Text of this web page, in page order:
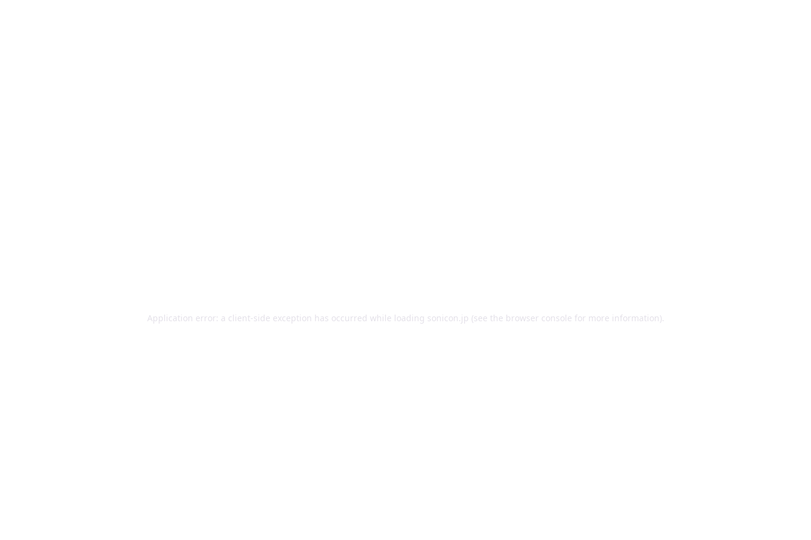
Application error: a client-side exception has occurred while loading sonicon.jp (see the browser console for more information).